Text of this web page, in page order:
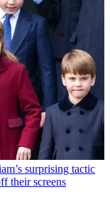
surprising tactic
their screens